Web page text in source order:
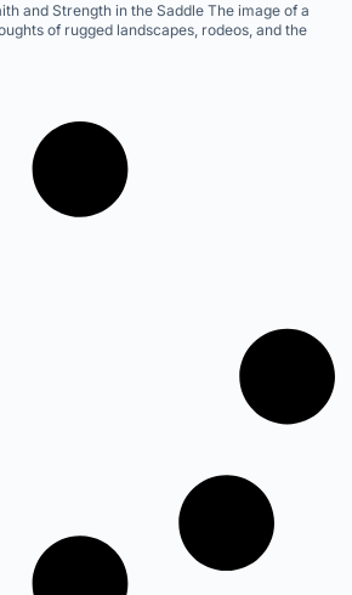
and Strength in the Saddle The image of a
of rugged landscapes, rodeos, and the